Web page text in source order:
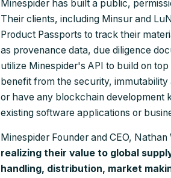
Minespider has built a public,
Their clients, including Minsur and
Product Passports to track their
as provenance data, due diligence
utilize Minespider's API to build on
benefit from the security,
or have any blockchain development
existing software applications or
Minespider Founder and CEO,
realizing their value to global
handling, distribution, market